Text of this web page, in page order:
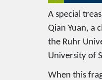
A special
Qian Yuan, a
the Ruhr
University of
When this